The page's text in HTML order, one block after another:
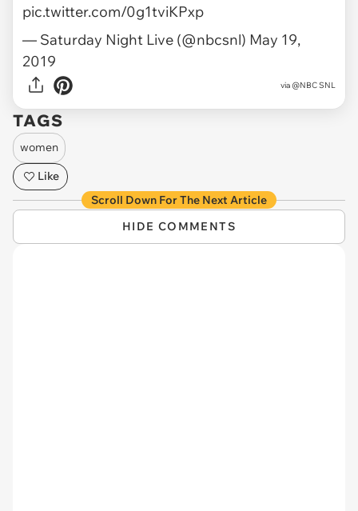
pic.twitter.com/0g1tviKPxp
— Saturday Night Live (@nbcsnl) May 19,
2019
via @NBC SNL
TAGS
women
Like
Scroll Down For The Next Article
HIDE COMMENTS